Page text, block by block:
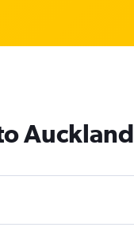
Auckland